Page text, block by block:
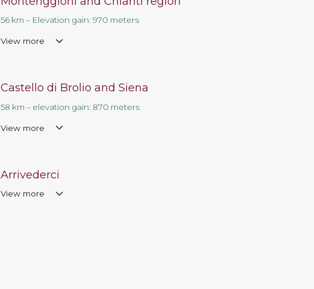
56 km – Elevation gain: 970 meters
View more
Castello di Brolio and Siena
58 km – elevation gain: 870 meters
View more
Arrivederci
View more
Contact us